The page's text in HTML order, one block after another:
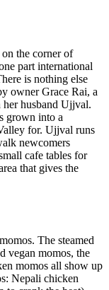
the corner of
part international
is nothing else
owner Grace Rai, a
her husband Ujjval.
grown into a
for. Ujjval runs
newcomers
cafe tables for
that gives the
The steamed
vegan momos, the
momos all show up
Nepali chicken